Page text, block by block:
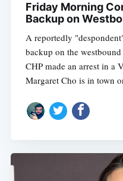
Friday Morning
Backup on
A reportedly
backup on the
CHP made an arrest in a
Margaret Cho is in town